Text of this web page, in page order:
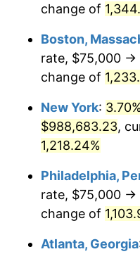
1983
1985 $301,119.40
1986
1987 $317,910.45
1988
1989
1990
change of
Boston,
rate, $75,000 →
change of
New York: 3.70%
$988,683.23,
1,218.24%
Philadelphia,
rate, $75,000 →
change of
Atlanta, Georgia